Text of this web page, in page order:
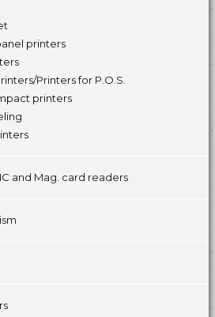
printers
Printers for P.O.S.
printers
and Mag. card readers